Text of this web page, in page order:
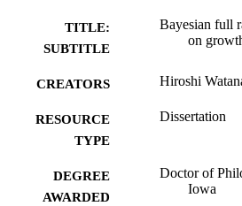
TITLE:
SUBTITLE
Bayesian full
on
CREATORS Hiroshi
RESOURCE
TYPE
Dissertation
DEGREE
AWARDED
Doctor of
Iowa